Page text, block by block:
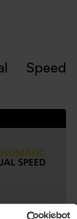
Speed